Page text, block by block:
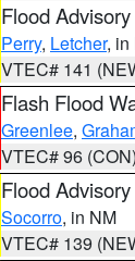
Flood Advisory
Perry, Letcher, in
VTEC# 141
Flash Flood
Greenlee,
VTEC# 96 (CON)
Flood Advisory
Socorro, in NM
VTEC# 139